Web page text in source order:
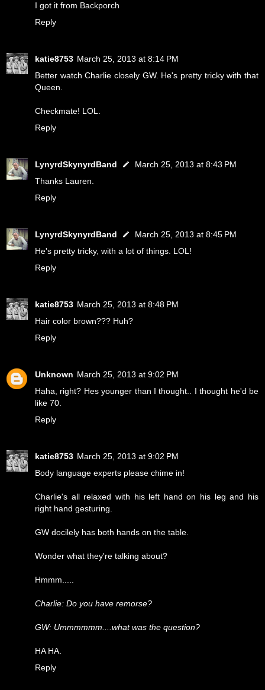
I got it from Backporch
Reply
katie8753 March 25, 2013 at 8:14 PM
Better watch Charlie closely GW. He's pretty tricky with that
Queen.
Checkmate! LOL.
Reply
LynyrdSkynyrdBand
March 25, 2013 at 8:43 PM
Thanks Lauren.
Reply
LynyrdSkynyrdBand
March 25, 2013 at 8:45 PM
He's pretty tricky, with a lot of things. LOL!
Reply
katie8753 March 25, 2013 at 8:48 PM
Hair color brown??? Huh?
Reply
Unknown March 25, 2013 at 9:02 PM
Haha, right? Hes younger than I thought.. I thought he'd be
like 70.
Reply
katie8753 March 25, 2013 at 9:02 PM
Body language experts please chime in!
Charlie's all relaxed with his left hand on his leg and his
right hand gesturing.
GW docilely has both hands on the table.
Wonder what they're talking about?
Hmmm.....
Charlie: Do you have remorse?
GW: Ummmmmm....what was the question?
HA HA.
Reply